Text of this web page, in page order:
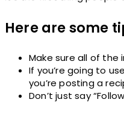
Here are some
Make sure all of the
If you’re going to
you’re posting a
Don’t just say